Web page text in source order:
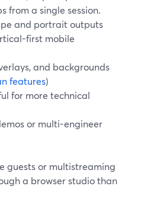
from a single session.
and portrait outputs
first mobile
and backgrounds
features)
for more technical
or multi-engineer
guests or multistreaming
a browser studio than